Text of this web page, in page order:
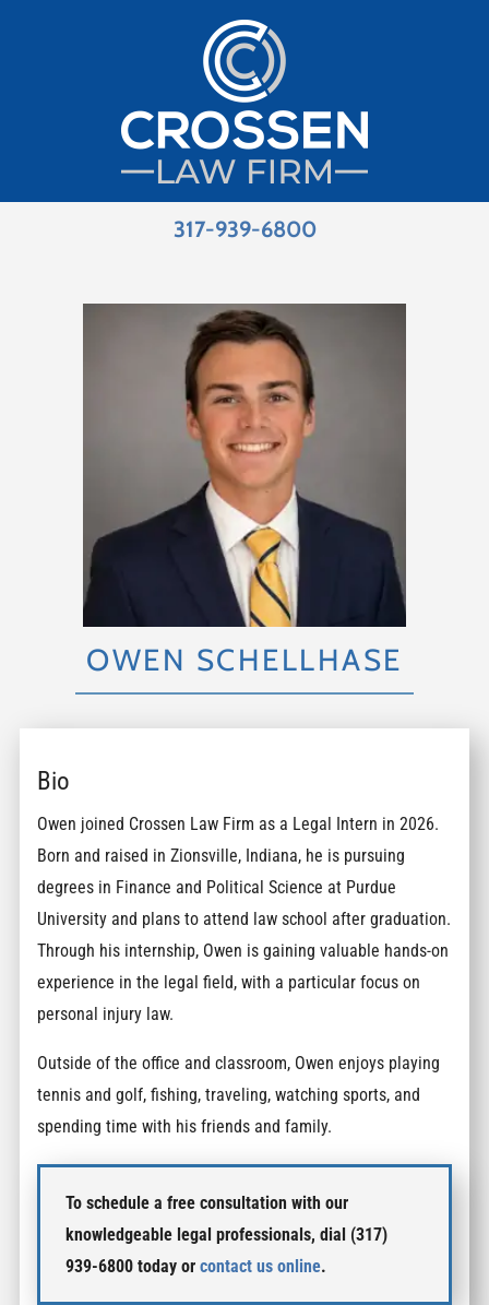
317-939-6800
OWEN SCHELLHASE
Bio
Owen joined Crossen Law Firm as a Legal Intern in 2026.
Born and raised in Zionsville, Indiana, he is pursuing
degrees in Finance and Political Science at Purdue
University and plans to attend law school after graduation.
Through his internship, Owen is gaining valuable hands-on
experience in the legal field, with a particular focus on
personal injury law.
Outside of the office and classroom, Owen enjoys playing
tennis and golf, fishing, traveling, watching sports, and
spending time with his friends and family.
To schedule a free consultation with our
knowledgeable legal professionals, dial (317)
939-6800 today orcontact us online.